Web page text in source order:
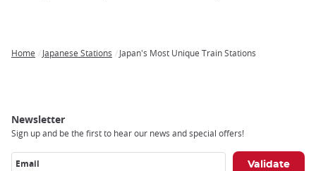
Home Japanese Stations Japan's Most Unique Train Stations
Newsletter
Sign up and be the first to hear our news and special offers!
Email